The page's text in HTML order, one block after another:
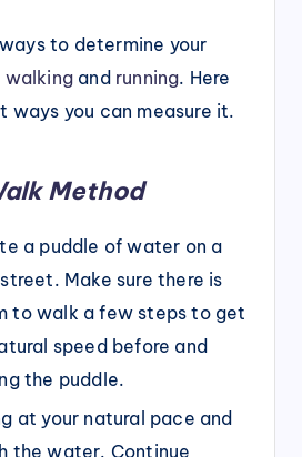
to determine your
walking and running. Here
ways you can measure it.
Method
a puddle of water on a
Make sure there is
to walk a few steps to get
speed before and
the puddle.
at your natural pace and
the water. Continue